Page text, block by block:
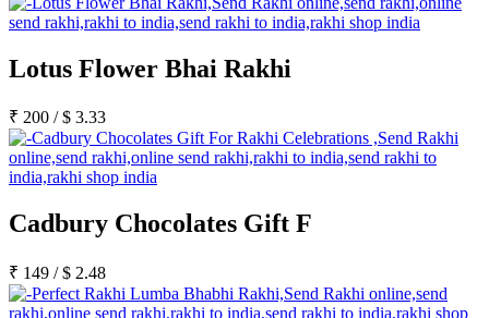
Lotus Flower Bhai Rakhi
₹ 200 /$ 3.33
Cadbury Chocolates Gift F
₹ 149 /$ 2.48